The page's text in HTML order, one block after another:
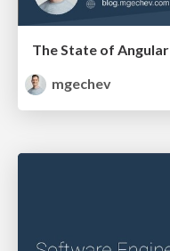
The State of Angular
mgechev